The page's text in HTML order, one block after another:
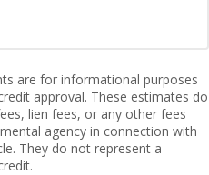
are for informational purposes
approval. These estimates do
lien fees, or any other fees
agency in connection with
They do not represent a